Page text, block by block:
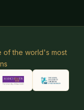
of the world's most